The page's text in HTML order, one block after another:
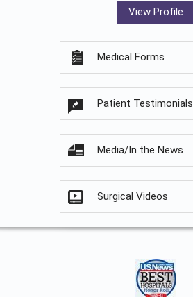
View Profile
Medical Forms
Patient Testimonials
Media/In the News
Surgical Videos